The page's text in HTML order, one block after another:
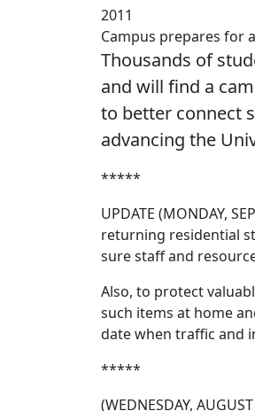
2011
Campus prepares for
Thousands of
and will find a
to better connect
advancing the
*****
UPDATE (MONDAY,
returning residential
sure staff and
Also, to protect
such items at home
date when traffic and
*****
(WEDNESDAY,